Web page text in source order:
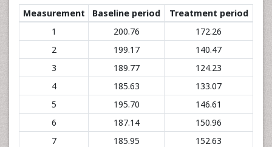
Measurement Baseline period
Treatment period
1
200.76
172.26
2
199.17
140.47
3
189.77
124.23
4
185.63
133.07
5
195.70
146.61
6
187.14
150.96
7
185.95
152.63